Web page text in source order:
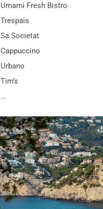
Umami Fresh Bistro
Trespais
Sa Societat
Cappuccino
Urbano
Tim’s
…